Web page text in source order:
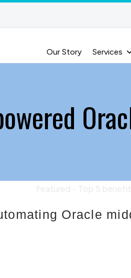
Our Story Services
Oracle